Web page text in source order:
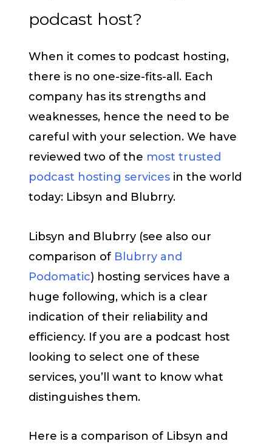
podcast host?
When it comes to podcast hosting,
there is no one-size-fits-all. Each
company has its strengths and
weaknesses, hence the need to be
careful with your selection. We have
reviewed two of the most trusted
podcast hosting services in the world
today: Libsyn and Blubrry.
Libsyn and Blubrry (see also our
comparison of Blubrry and
Podomatic) hosting services have a
huge following, which is a clear
indication of their reliability and
efficiency. If you are a podcast host
looking to select one of these
services, you’ll want to know what
distinguishes them.
Here is a comparison of Libsyn and